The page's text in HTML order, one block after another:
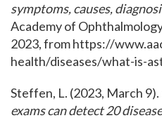
symptoms, causes,
Academy of
2023, from https://
health/diseases/what-is-
Steffen, L. (2023, March 9).
exams can detect 20